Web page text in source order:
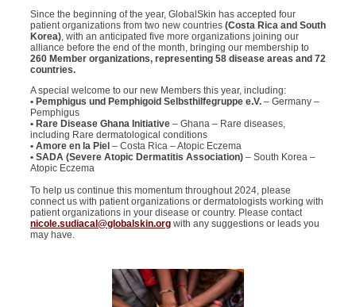
Since the beginning of the year, GlobalSkin has accepted four
patient organizations from two new countries (Costa Rica and South
Korea), with an anticipated five more organizations joining our
alliance before the end of the month, bringing our membership to
260 Member organizations, representing 58 disease areas and 72
countries.
A special welcome to our new Members this year, including:
• Pemphigus und Pemphigoid Selbsthilfegruppe e.V. – Germany –
Pemphigus
• Rare Disease Ghana Initiative – Ghana – Rare diseases,
including Rare dermatological conditions
• Amore en la Piel – Costa Rica – Atopic Eczema
• SADA (Severe Atopic Dermatitis Association) – South Korea –
Atopic Eczema
To help us continue this momentum throughout 2024, please
connect us with patient organizations or dermatologists working with
patient organizations in your disease or country. Please contact
nicole.sudiacal@globalskin.org with any suggestions or leads you
may have.